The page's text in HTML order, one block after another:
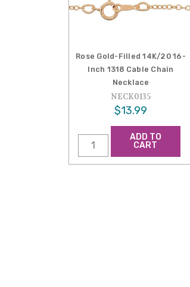
Rose Gold-Filled 14K/20 16-
Inch 1318 Cable Chain
Necklace
NECK0135
$13.99
ADD TO
CART